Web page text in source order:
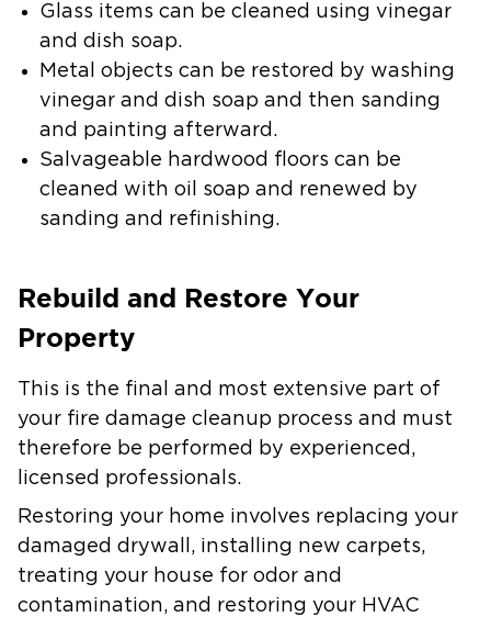
Glass items can be cleaned using vinegar
and dish soap.
Metal objects can be restored by washing
vinegar and dish soap and then sanding
and painting afterward.
Salvageable hardwood floors can be
cleaned with oil soap and renewed by
sanding and refinishing.
Rebuild and Restore Your
Property
This is the final and most extensive part of
your fire damage cleanup process and must
therefore be performed by experienced,
licensed professionals.
Restoring your home involves replacing your
damaged drywall, installing new carpets,
treating your house for odor and
contamination, and restoring your HVAC